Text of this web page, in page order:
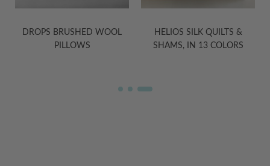
HELIOS SILK QUILTS &
SHAMS, IN 13 COLORS
TRIANGLE BRUSHED WOOL
PILLOWS